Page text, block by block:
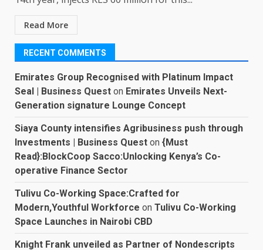
Read More
RECENT COMMENTS
Emirates Group Recognised with Platinum Impact
Seal | Business Quest on Emirates Unveils Next-
Generation signature Lounge Concept
Siaya County intensifies Agribusiness push through
Investments | Business Quest on {Must
Read}:BlockCoop Sacco:Unlocking Kenya’s Co-
operative Finance Sector
Tulivu Co-Working Space:Crafted for
Modern,Youthful Workforce on Tulivu Co-Working
Space Launches in Nairobi CBD
Knight Frank unveiled as Partner of Nondescripts